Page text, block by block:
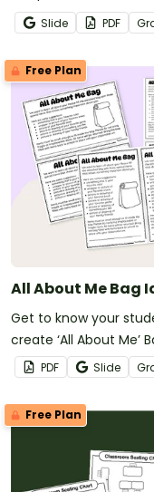
Slide PDF
Free Plan
All About Me Bag
Get to know your
create ‘All About Me’
PDF Slide
Free Plan